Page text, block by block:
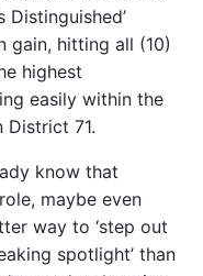
Distinguished’
gain, hitting all (10)
highest
easily within the
District 71.
know that
maybe even
way to ‘step out
spotlight’ than